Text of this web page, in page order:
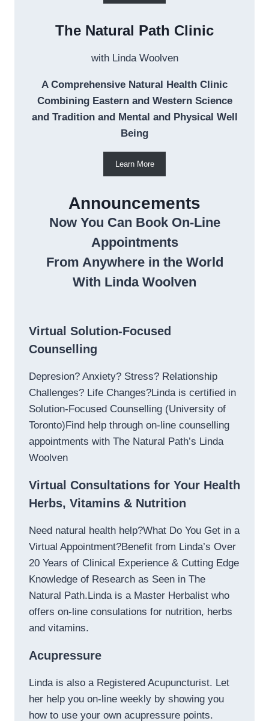
The Natural Path Clinic
with Linda Woolven
A Comprehensive Natural Health Clinic
Combining Eastern and Western Science
and Tradition and Mental and Physical Well
Being
Learn More
Announcements
Now You Can Book On-Line
Appointments
From Anywhere in the World
With Linda Woolven
Virtual Solution-Focused
Counselling
Depresion? Anxiety? Stress? Relationship
Challenges? Life Changes?Linda is certified in
Solution-Focused Counselling (University of
Toronto)Find help through on-line counselling
appointments with The Natural Path’s Linda
Woolven
Virtual Consultations for Your Health
Herbs, Vitamins & Nutrition
Need natural health help?What Do You Get in a
Virtual Appointment?Benefit from Linda’s Over
20 Years of Clinical Experience & Cutting Edge
Knowledge of Research as Seen in The
Natural Path.Linda is a Master Herbalist who
offers on-line consulations for nutrition, herbs
and vitamins.
Acupressure
Linda is also a Registered Acupuncturist. Let
her help you on-line weekly by showing you
how to use your own acupressure points.